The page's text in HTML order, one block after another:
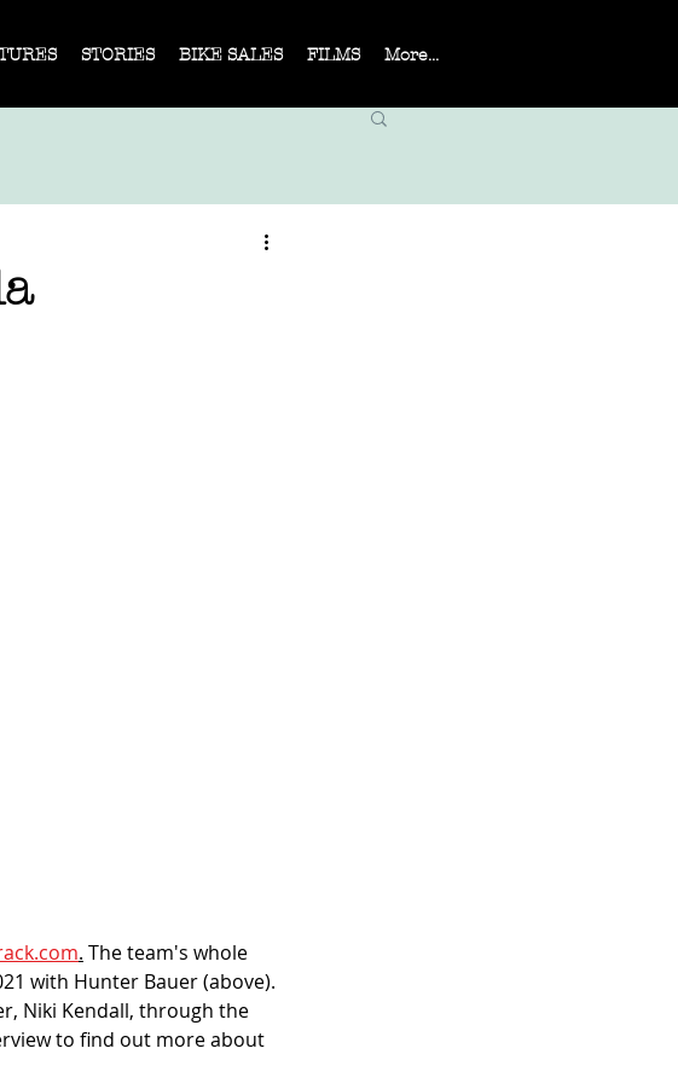
STORIES BIKE SALES FILMS More...
. The team's whole
with Hunter Bauer (above).
Niki Kendall, through the
to find out more about